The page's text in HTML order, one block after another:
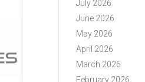
July 2026
June 2026
May 2026
April 2026
March 2026
February 2026